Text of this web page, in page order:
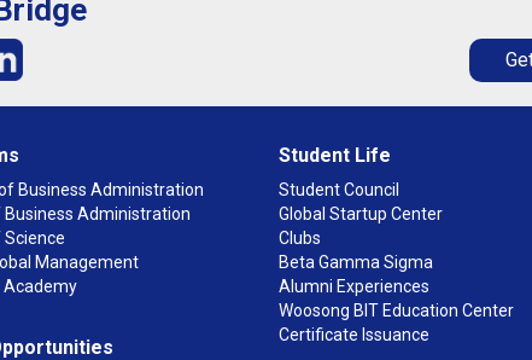
Business Administration
Business Administration
Management
Academy
Student Life
Student Council
Global Startup Center
Clubs
Beta Gamma Sigma
Alumni Experiences
Woosong BIT Education Center
Certificate Issuance